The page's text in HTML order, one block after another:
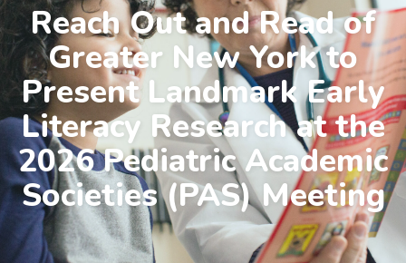
Reach Out and Read of
Greater New York to
Present Landmark Early
Literacy Research at the
2026 Pediatric Academic
Societies (PAS) Meeting